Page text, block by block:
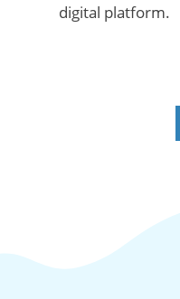
digital platform.